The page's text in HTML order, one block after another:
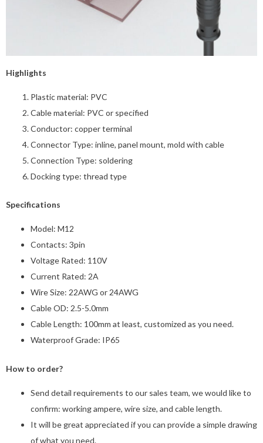
Highlights
Plastic material: PVC
Cable material: PVC or specified
Conductor: copper terminal
Connector Type: inline, panel mount, mold with cable
Connection Type: soldering
Docking type: thread type
Specifications
Model: M12
Contacts: 3pin
Voltage Rated: 110V
Current Rated: 2A
Wire Size: 22AWG or 24AWG
Cable OD: 2.5-5.0mm
Cable Length: 100mm at least, customized as you need.
Waterproof Grade: IP65
How to order?
Send detail requirements to our sales team, we would like to
confirm: working ampere, wire size, and cable length.
It will be great appreciated if you can provide a simple drawing
of what you need.